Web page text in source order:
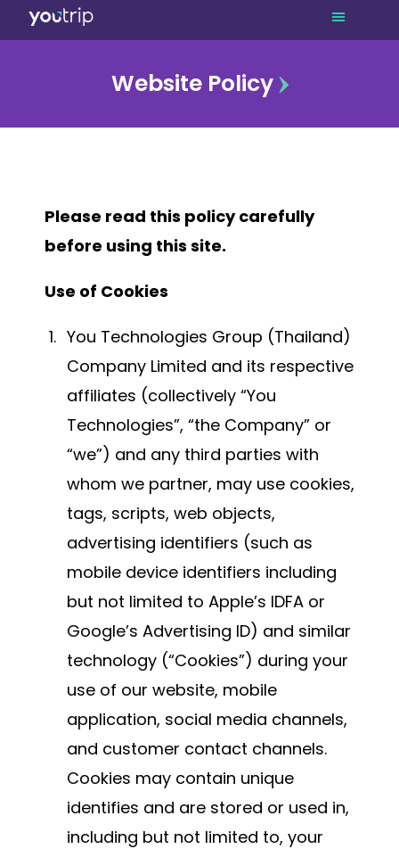
Website Policy
Please read this policy carefully
before using this site.
Use of Cookies
You Technologies Group (Thailand)
Company Limited and its respective
affiliates (collectively “You
Technologies”, “the Company” or
“we”) and any third parties with
whom we partner, may use cookies,
tags, scripts, web objects,
advertising identifiers (such as
mobile device identifiers including
but not limited to Apple’s IDFA or
Google’s Advertising ID) and similar
technology (“Cookies”) during your
use of our website, mobile
application, social media channels,
and customer contact channels.
Cookies may contain unique
identifies and are stored or used in,
including but not limited to, your